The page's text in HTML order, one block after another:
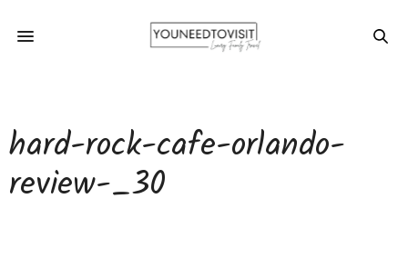
hard-rock-cafe-orlando-
review-_30